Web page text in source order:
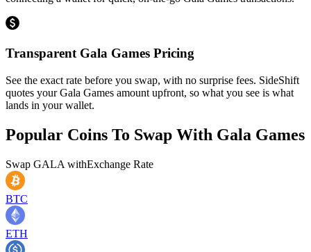
Transparent Gala Games Pricing
See the exact rate before you swap, with no surprise fees. SideShift
quotes your Gala Games amount upfront, so what you see is what
lands in your wallet.
Popular Coins To Swap With Gala Games
Swap GALA withExchange Rate
BTC
ETH